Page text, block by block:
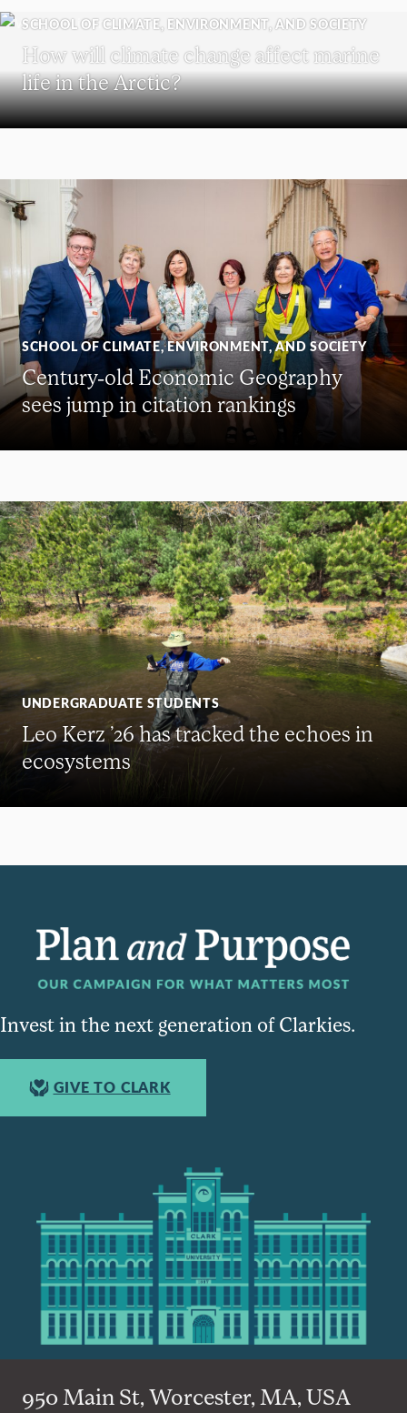
SCHOOL OF CLIMATE, ENVIRONMENT, AND SOCIETY
How will climate change affect marine
life in the Arctic?
SCHOOL OF CLIMATE, ENVIRONMENT, AND SOCIETY
Century-old Economic Geography
sees jump in citation rankings
UNDERGRADUATE STUDENTS
Leo Kerz ’26 has tracked the echoes in
ecosystems
Invest in the next generation of Clarkies.
GIVE TO CLARK
950 Main St, Worcester, MA, USA